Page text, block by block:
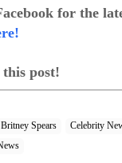
for the
this post!
Britney Spears Celebrity